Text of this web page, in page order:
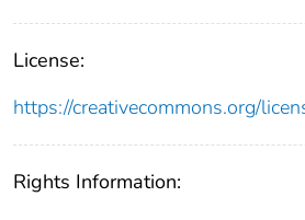
License:
https://creativecommons.org/
Rights Information: